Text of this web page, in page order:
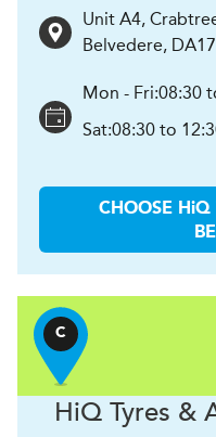
Unit A4,
Belvedere,
Mon - Fri:08:30
Sat:08:30 to
CHOOSE HiQ
C
HiQ Tyres &